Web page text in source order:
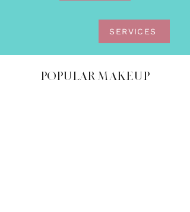
SERVICES
POPULAR MAKEUP